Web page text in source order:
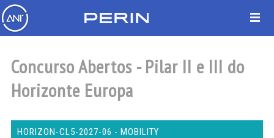
Concurso Abertos - Pilar II e III do
Horizonte Europa
HORIZON-CL5-2027-06 - MOBILITY